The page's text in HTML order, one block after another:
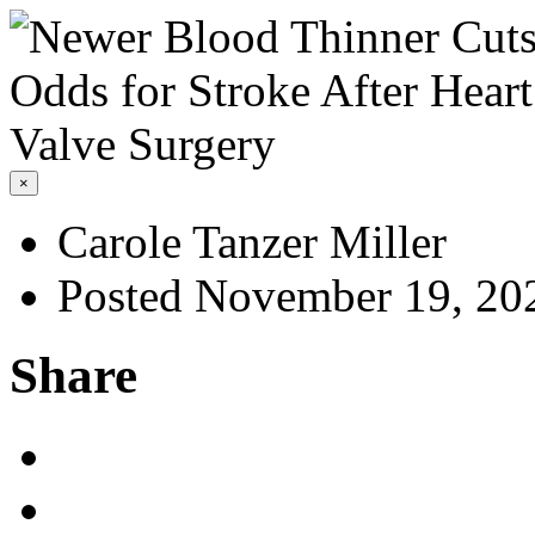
×
Carole Tanzer Miller
Posted November 19,
Share